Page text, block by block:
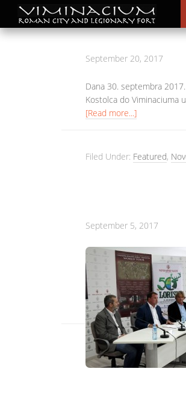
September 20, 2017
Dana 30. septembra
Kostolca do Viminaciuma
[Read more...]
Filed Under: Featured,
September 5, 2017